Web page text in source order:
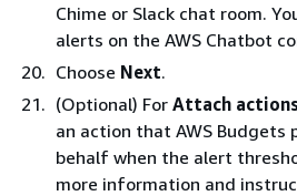
Chime or Slack chat room.
alerts on the AWS Chatbot
Choose Next.
(Optional) For Attach
an action that AWS Budgets
behalf when the alert
more information and